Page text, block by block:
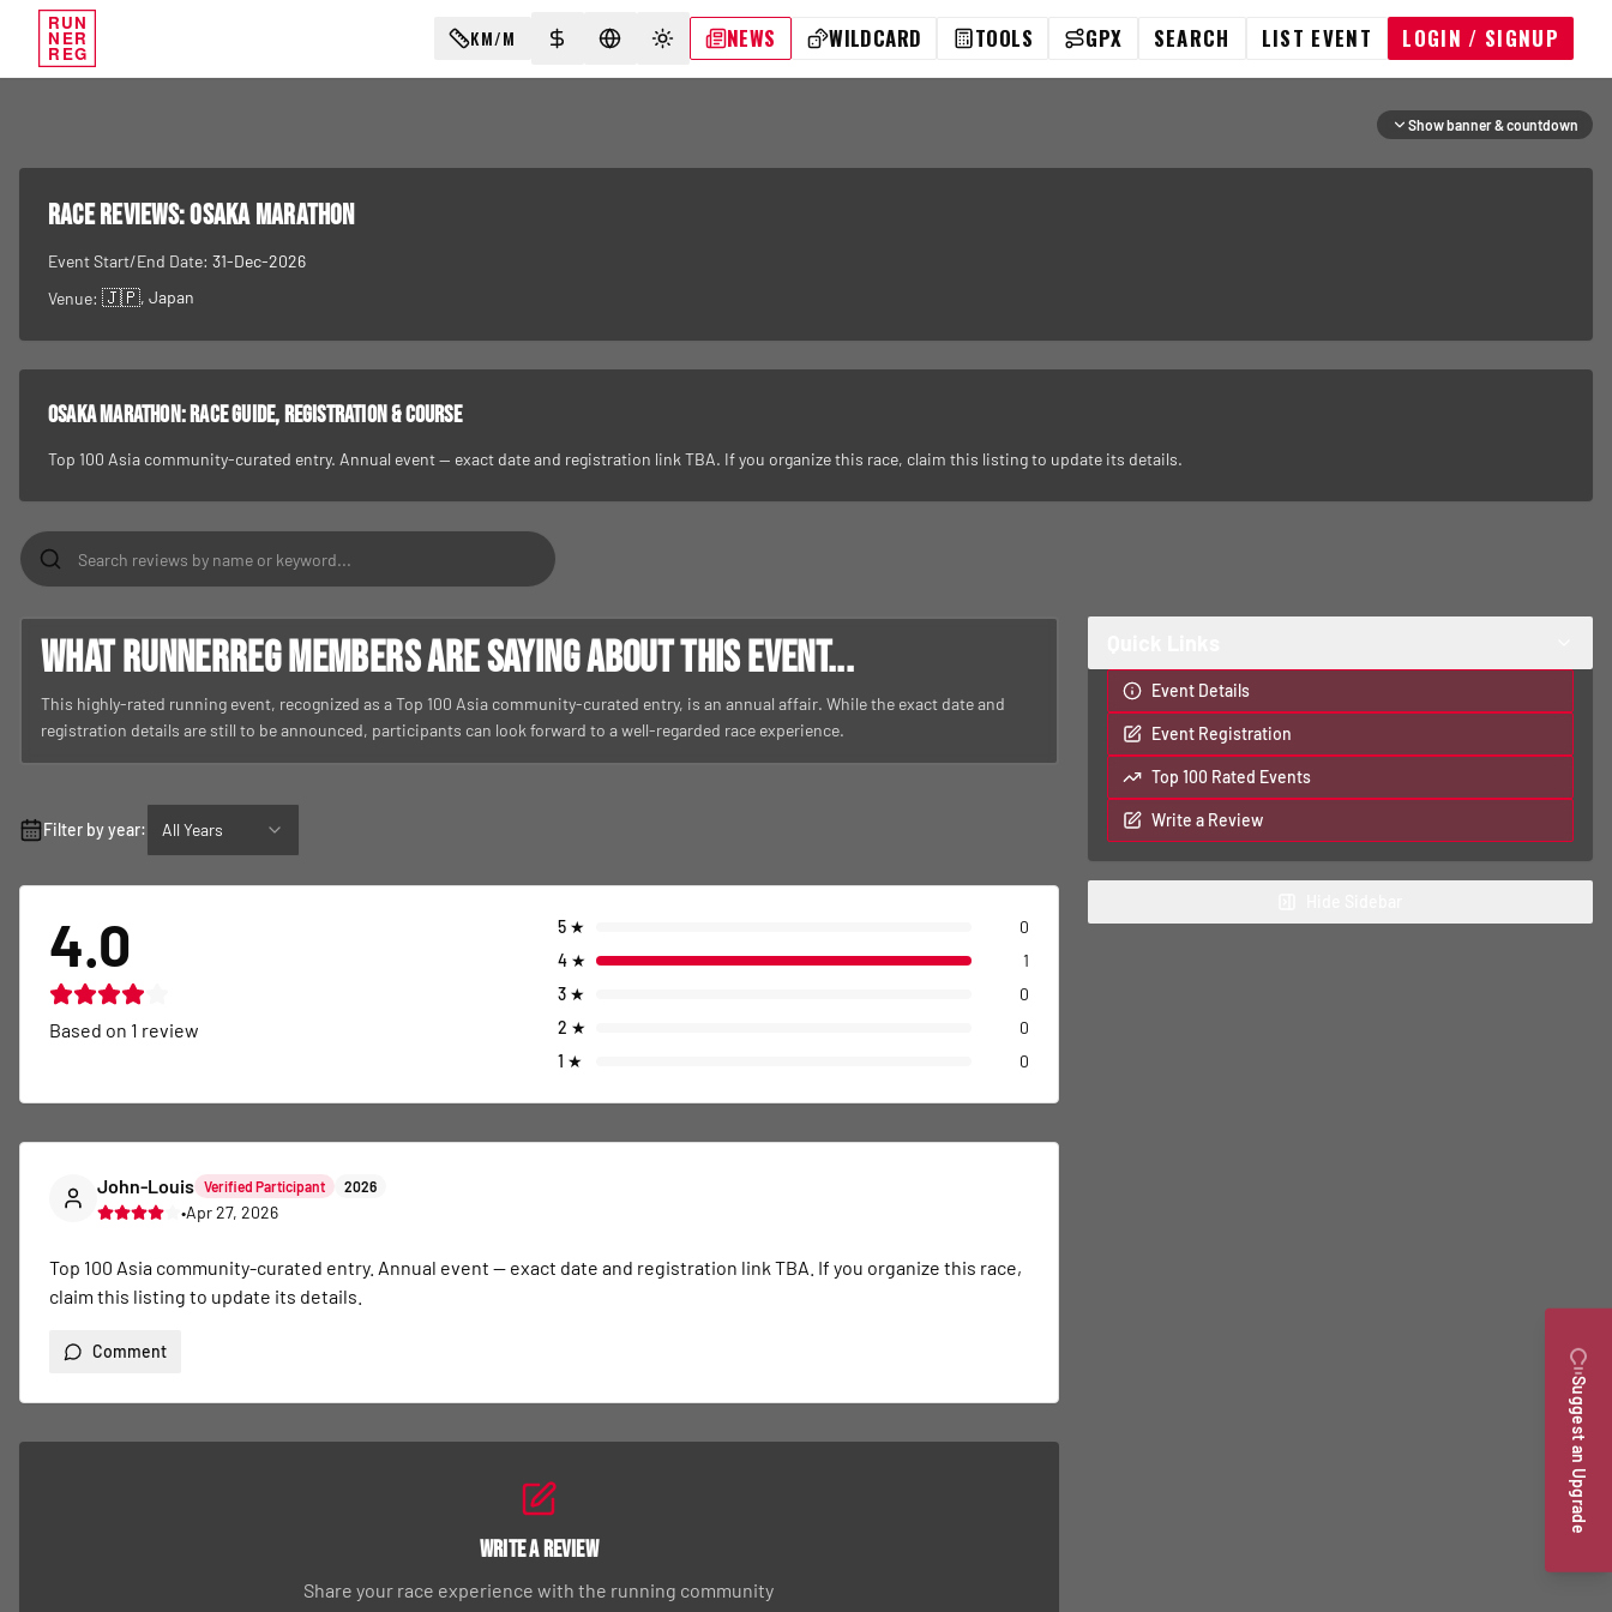
RUN
NER
REG
KM/M SELECT CURRENCY
SELECT LANGUAGE
TOGGLE THEME
NEWS WILDCARD TOOLS GPX SEARCH LIST EVENT LOGIN / SIGNUP
Show banner & countdown
RACE REVIEWS:Osaka Marathon
Event Start/End Date: 31-Dec-2026
Venue: 🇯🇵, Japan
Osaka Marathon: race guide, registration & course
Top 100 Asia community-curated entry. Annual event — exact date and registration link TBA. If you organize this race, claim this listing to update its details.
What RunnerReg members are saying about this event...
This highly-rated running event, recognized as a Top 100 Asia community-curated entry, is an annual affair. While the exact date and
registration details are still to be announced, participants can look forward to a well-regarded race experience.
Filter by year: All Years
4.0
Based on 1 review
5 ★
0
4 ★
1
3 ★
0
2 ★
0
1 ★ 0
John-Louis Verified Participant 2026
•Apr 27, 2026
Top 100 Asia community-curated entry. Annual event — exact date and registration link TBA. If you organize this race,
claim this listing to update its details.
Comment
Write a Review
Share your race experience with the running community
Event Details
Event Registration
Top 100 Rated Events
Write a Review
Suggest an Upgrade